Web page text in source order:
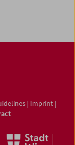
| Imprint |